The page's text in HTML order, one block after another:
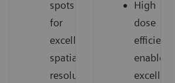
spots
for
excellent
spatial
resolution
High
dose
efficiency
enables
excellent